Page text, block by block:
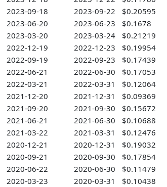
2023-09-18
2023-09-22 $0.20595
2023-06-20
2023-06-23 $0.1678
2023-03-20
2023-03-24 $0.21219
2022-12-19
2022-12-23 $0.19954
2022-09-19
2022-09-23 $0.17439
2022-06-21
2022-06-30 $0.17053
2022-03-21
2022-03-31 $0.12064
2021-12-20
2021-12-31 $0.09369
2021-09-20
2021-09-30 $0.15672
2021-06-21
2021-06-30 $0.10688
2021-03-22
2021-03-31 $0.12476
2020-12-21
2020-12-31 $0.19032
2020-09-21
2020-09-30 $0.17854
2020-06-22
2020-06-30 $0.11479
2020-03-23
2020-03-31 $0.10438